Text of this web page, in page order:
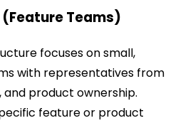
Teams)
focuses on small,
with representatives from
product ownership.
feature or product